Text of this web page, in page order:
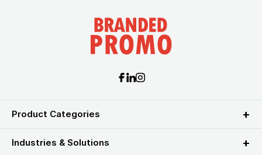
Product Categories
Industries & Solutions